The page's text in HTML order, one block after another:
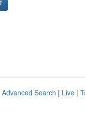
Advanced Search | Live |